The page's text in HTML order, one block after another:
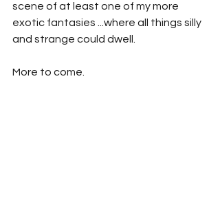
scene of at least one of my more
exotic fantasies ...where all things silly
and strange could dwell.
More to come.